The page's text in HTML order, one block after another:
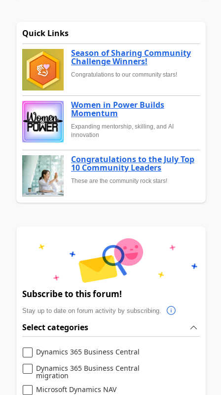
Quick Links
Season of Sharing Community
Challenge Winners!
Congratulations to our community stars!
Women in Power Builds
Momentum
Expanding mentorship, skilling, and AI
innovation
Congratulations to the July Top
10 Community Leaders
These are the community rock stars!
Subscribe to this forum!
Stay up to date on forum activity by subscribing.
Select categories
Dynamics 365 Business Central
Dynamics 365 Business Central
migration
Microsoft Dynamics NAV